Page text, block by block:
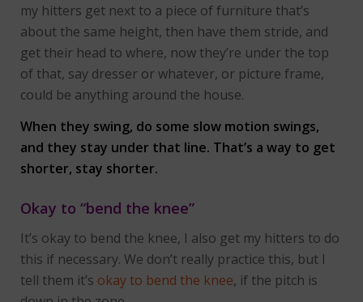
my hitters get next to a piece of furniture that’s
about the same height, then have them stride, and
get their head to where, now they’re under the top
of that, say dresser or whatever, or picture frame,
could be anything around the house.
When they swing, do some slow motion swings,
and they stay under that line. That’s a way to get
shorter, stay shorter.
Okay to “bend the knee”
It’s okay to bend the knee, I also get my hitters to do
this if necessary. We don’t really practice this, but I
tell them it’s okay to bend the knee, if the pitch is